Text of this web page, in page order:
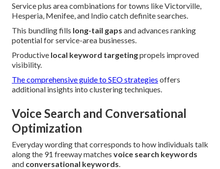
Service plus area combinations for towns like Victorville,
Hesperia, Menifee, and Indio catch definite searches.
This bundling fills long-tail gaps and advances ranking
potential for service-area businesses.
Productive local keyword targetingpropels improved
visibility.
The comprehensive guide to SEO strategies offers
additional insights into clustering techniques.
Voice Search and Conversational
Optimization
Everyday wording that corresponds to how individuals talk
along the 91 freeway matches voice search keywords
and conversational keywords.